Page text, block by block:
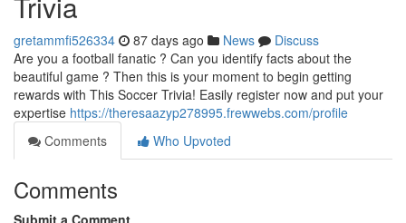
gretammfi526334 87 days ago News
Discuss
Are you a football fanatic ? Can you identify facts about the
beautiful game ? Then this is your moment to begin getting
rewards with This Soccer Trivia! Easily register now and put your
expertise https://theresaazyp278995.frewwebs.com/profile
Comments
Who Upvoted
Comments
Submit a Comment